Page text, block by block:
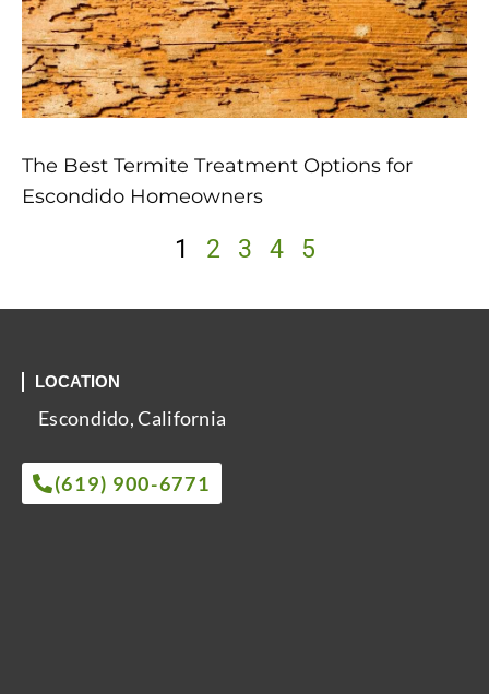
The Best Termite Treatment Options for
Escondido Homeowners
1 2 3 4 5
LOCATION
Escondido, California
(619) 900-6771